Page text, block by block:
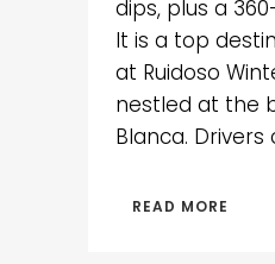
dips, plus a
It is a top
at Ruidoso
nestled at the
Blanca. Drivers
READ MORE